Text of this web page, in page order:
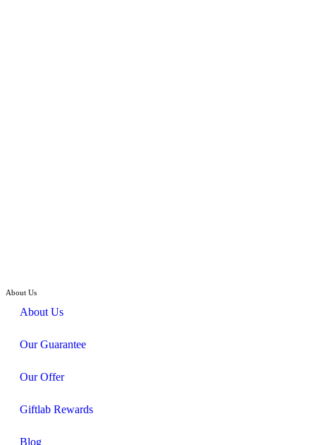
About Us
About Us
Our Guarantee
Our Offer
Giftlab Rewards
Blog